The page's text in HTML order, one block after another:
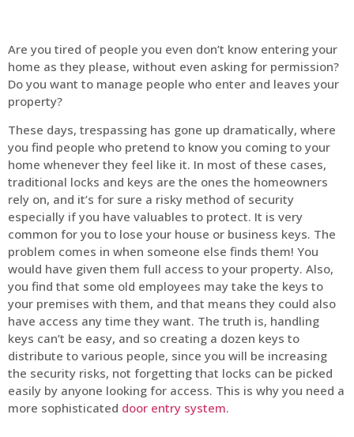
Are you tired of people you even don’t know entering your
home as they please, without even asking for permission?
Do you want to manage people who enter and leaves your
property?
These days, trespassing has gone up dramatically, where
you find people who pretend to know you coming to your
home whenever they feel like it. In most of these cases,
traditional locks and keys are the ones the homeowners
rely on, and it’s for sure a risky method of security
especially if you have valuables to protect. It is very
common for you to lose your house or business keys. The
problem comes in when someone else finds them! You
would have given them full access to your property. Also,
you find that some old employees may take the keys to
your premises with them, and that means they could also
have access any time they want. The truth is, handling
keys can’t be easy, and so creating a dozen keys to
distribute to various people, since you will be increasing
the security risks, not forgetting that locks can be picked
easily by anyone looking for access. This is why you need a
more sophisticated door entry system.